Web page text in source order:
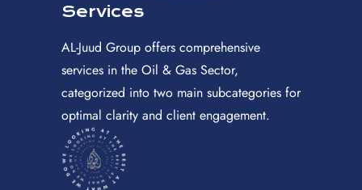
Services
AL-Juud Group offers comprehensive
services in the Oil & Gas Sector,
categorized into two main subcategories for
optimal clarity and client engagement.